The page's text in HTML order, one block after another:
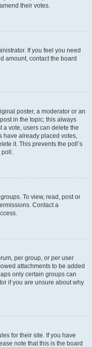
their votes.
If you feel you need
amount, contact the board
poster, a moderator or an
in the topic; this always
a vote, users can delete the
have already placed votes,
it. This prevents the poll’s
poll.
To view, read, post or
Contact a
per group, or per user
attachments to be added
only certain groups can
if you are unsure about why
for their site. If you have
note that this is the board